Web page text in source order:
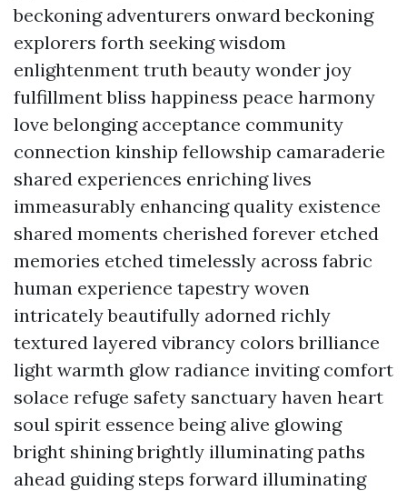
beckoning adventurers onward beckoning
explorers forth seeking wisdom
enlightenment truth beauty wonder joy
fulfillment bliss happiness peace harmony
love belonging acceptance community
connection kinship fellowship camaraderie
shared experiences enriching lives
immeasurably enhancing quality existence
shared moments cherished forever etched
memories etched timelessly across fabric
human experience tapestry woven
intricately beautifully adorned richly
textured layered vibrancy colors brilliance
light warmth glow radiance inviting comfort
solace refuge safety sanctuary haven heart
soul spirit essence being alive glowing
bright shining brightly illuminating paths
ahead guiding steps forward illuminating